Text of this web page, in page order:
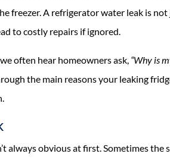
freezer. A refrigerator water leak is
to costly repairs if ignored.
we often hear homeowners ask, “Why is
the main reasons your leaking
always obvious at first. Sometimes the